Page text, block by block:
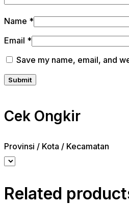
Name *
Email *
Save my name, email, and
Cek Ongkir
Provinsi / Kota / Kecamatan
Related